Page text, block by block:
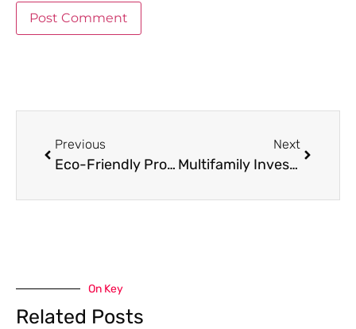
Previous
Eco-Friendly Property Management: Top Strategies for Eco-Friendly Property Management
Next
Multifamily Investing Strategies: 6 Ways to Maximize Returns
On Key
Related Posts